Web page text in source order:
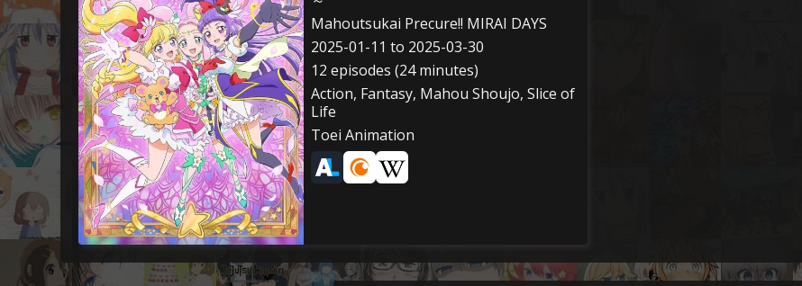
Mahoutsukai Precure!! MIRAI DAYS
2025-01-11 to 2025-03-30
12 episodes (24 minutes)
Action, Fantasy, Mahou Shoujo, Slice of
Life
Toei Animation